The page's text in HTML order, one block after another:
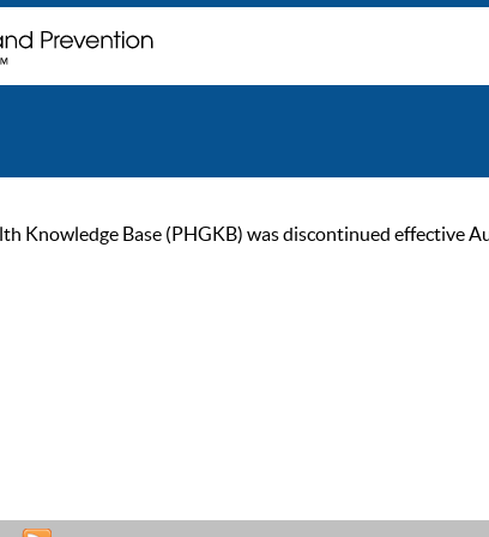
Knowledge Base (PHGKB) was discontinued effective